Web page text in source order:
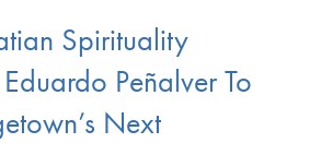
Spirituality
Peñalver To
Next